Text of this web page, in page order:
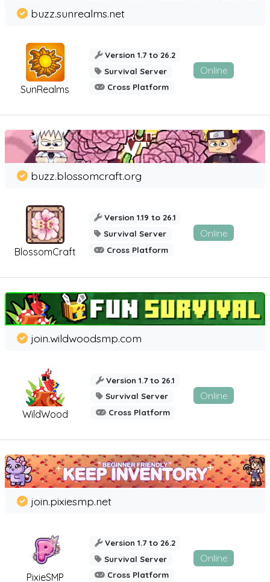
SunRealms
buzz.sunrealms.net
Version 1.7 to 26.2
Survival Server
Cross Platform
Online
BlossomCraft
buzz.blossomcraft.org
Version 1.19 to 26.1
Survival Server
Cross Platform
Online
WildWood
join.wildwoodsmp.com
Version 1.7 to 26.1
Survival Server
Cross Platform
Online
PixieSMP
join.pixiesmp.net
Version 1.7 to 26.2
Survival Server
Cross Platform
Online